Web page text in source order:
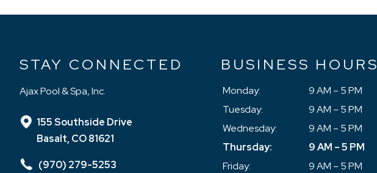
STAY CONNECTED
Ajax Pool & Spa, Inc.
155 Southside Drive
Basalt, CO 81621
(970) 279-5253
BUSINESS HOURS
Monday:
9 AM – 5 PM
Tuesday:
9 AM – 5 PM
Wednesday:
9 AM – 5 PM
Thursday:
9 AM – 5 PM
Friday:
9 AM – 5 PM